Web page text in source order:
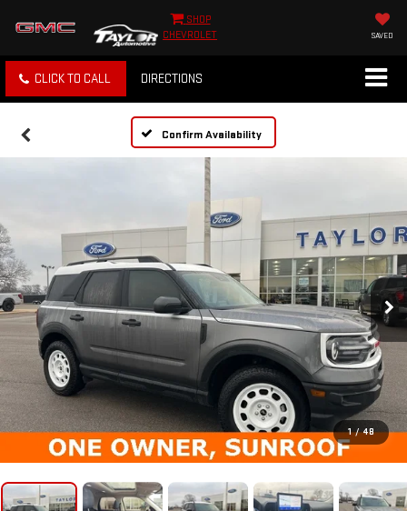
SHOP
CHEVROLET
SAVED
CLICK TO CALL DIRECTIONS
Confirm Availability
1 / 48